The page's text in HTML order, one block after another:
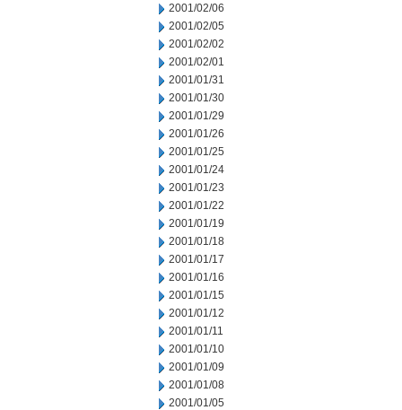
2001/02/06
2001/02/05
2001/02/02
2001/02/01
2001/01/31
2001/01/30
2001/01/29
2001/01/26
2001/01/25
2001/01/24
2001/01/23
2001/01/22
2001/01/19
2001/01/18
2001/01/17
2001/01/16
2001/01/15
2001/01/12
2001/01/11
2001/01/10
2001/01/09
2001/01/08
2001/01/05